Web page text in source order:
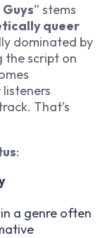
Guys” stems
queer
dominated by
the script on
That’s
:
in a genre often